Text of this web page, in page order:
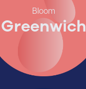
Bloom
Greenwich